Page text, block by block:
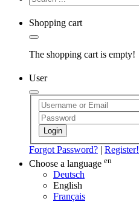
Shopping cart
The shopping cart is empty!
User
Login
Forgot Password? | Register!
Choose a language en
Deutsch
English
Français